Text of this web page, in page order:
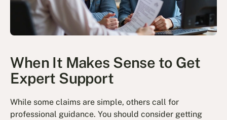
When It Makes Sense to Get
Expert Support
While some claims are simple, others call for
professional guidance. You should consider getting